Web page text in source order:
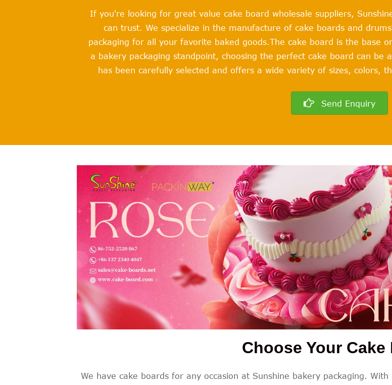
If you're looking for great value cake board wholesale suppliers,
can trust. We specialize in the manufacture of cake boards and
packaging for all your favorite baked goods.The cake board is the base
a bakery packaging standpoint, choosing the perfect cake board can be
has been carefully selected and offers a wide variety of sizes, colors,
Send Enquiry
Choose Your Cake
We have cake boards for any occasion at Sunshine bakery packaging.